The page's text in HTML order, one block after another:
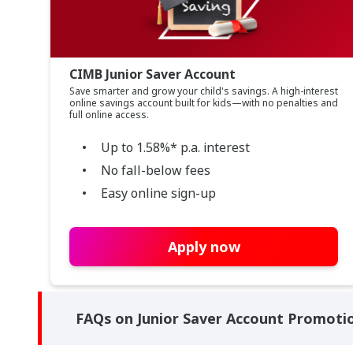
CIMB Junior Saver Account
Save smarter and grow your child's savings. A high-interest
online savings account built for kids—with no penalties and
full online access.
Up to 1.58%* p.a. interest
No fall-below fees
Easy online sign-up
Apply now
FAQs on Junior Saver Account